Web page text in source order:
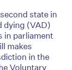
state in
dying (VAD)
in parliament
makes
in the
Voluntary